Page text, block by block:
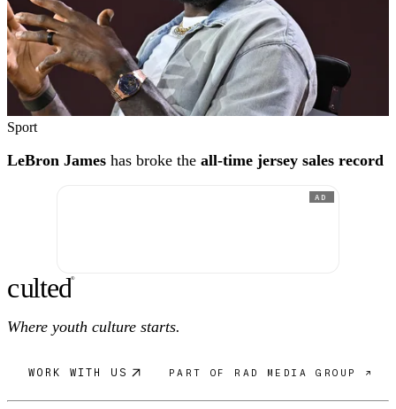
Sport
LeBron James has broke the all-time jersey sales record
AD
culted®
Where youth culture starts.
WORK WITH US PART OF RAD MEDIA GROUP ↗